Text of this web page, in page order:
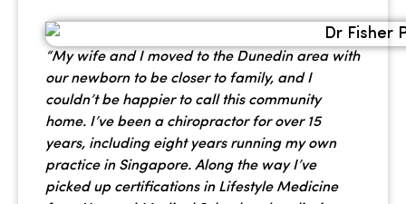
“My wife and I moved to the Dunedin area with
our newborn to be closer to family, and I
couldn’t be happier to call this community
home. I’ve been a chiropractor for over 15
years, including eight years running my own
practice in Singapore. Along the way I’ve
picked up certifications in Lifestyle Medicine